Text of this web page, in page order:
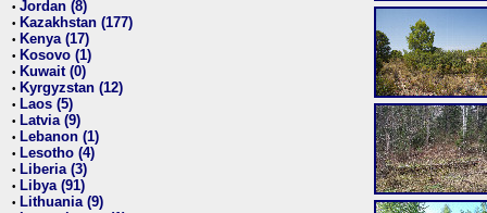
• Jordan (8)
• Kazakhstan (177)
• Kenya (17)
• Kosovo (1)
• Kuwait (0)
• Kyrgyzstan (12)
• Laos (5)
• Latvia (9)
• Lebanon (1)
• Lesotho (4)
• Liberia (3)
• Libya (91)
• Lithuania (9)